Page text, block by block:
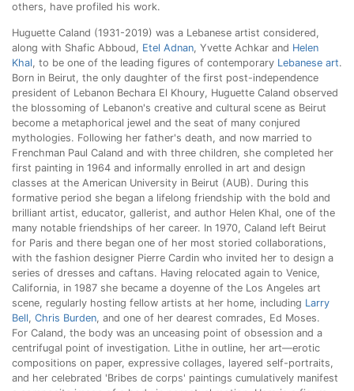
others, have profiled his work.
Huguette Caland (1931-2019) was a Lebanese artist considered,
along with Shafic Abboud, Etel Adnan, Yvette Achkar and Helen
Khal, to be one of the leading figures of contemporary Lebanese art.
Born in Beirut, the only daughter of the first post-independence
president of Lebanon Bechara El Khoury, Huguette Caland observed
the blossoming of Lebanon's creative and cultural scene as Beirut
become a metaphorical jewel and the seat of many conjured
mythologies. Following her father's death, and now married to
Frenchman Paul Caland and with three children, she completed her
first painting in 1964 and informally enrolled in art and design
classes at the American University in Beirut (AUB). During this
formative period she began a lifelong friendship with the bold and
brilliant artist, educator, gallerist, and author Helen Khal, one of the
many notable friendships of her career. In 1970, Caland left Beirut
for Paris and there began one of her most storied collaborations,
with the fashion designer Pierre Cardin who invited her to design a
series of dresses and caftans. Having relocated again to Venice,
California, in 1987 she became a doyenne of the Los Angeles art
scene, regularly hosting fellow artists at her home, including Larry
Bell, Chris Burden, and one of her dearest comrades, Ed Moses.
For Caland, the body was an unceasing point of obsession and a
centrifugal point of investigation. Lithe in outline, her art—erotic
compositions on paper, expressive collages, layered self-portraits,
and her celebrated 'Bribes de corps' paintings cumulatively manifest